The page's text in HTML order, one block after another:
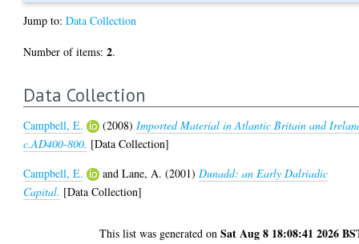
Jump to:Data Collection
Number of items:2.
Data Collection
Campbell, E. (2008) Imported Material in Atlantic Britain and
c.AD400-800. [Data Collection]
Campbell, E.
andLane, A. (2001) Dunadd: an Early Dalriadic
Capital. [Data Collection]
This list was generated onSat Aug 8 18:08:41 2026